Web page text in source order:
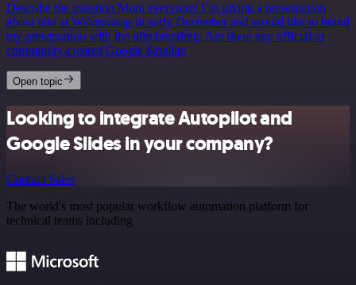
Describe the question Moin everyone! I’m giving a presentation
about n8n at Webmontag in early December and would like to brand
my presentation with the n8n branding. Are there any official or
community-created Google &hellip;
Open topic
Looking to integrate Autopilot and
Google Slides in your company?
Contact Sales
The world's most popular workflow automation platform for
technical teams including